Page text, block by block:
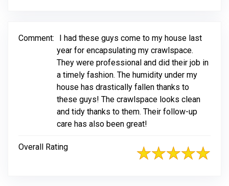
Comment:
I had these guys come to my house last
year for encapsulating my crawlspace.
They were professional and did their job in
a timely fashion. The humidity under my
house has drastically fallen thanks to
these guys! The crawlspace looks clean
and tidy thanks to them. Their follow-up
care has also been great!
Overall Rating